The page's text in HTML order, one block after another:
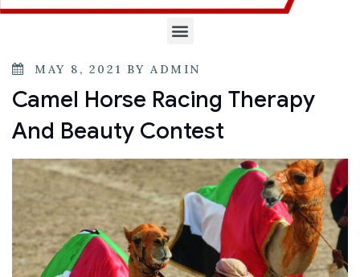
MAY 8, 2021 BY ADMIN
Camel Horse Racing Therapy
And Beauty Contest